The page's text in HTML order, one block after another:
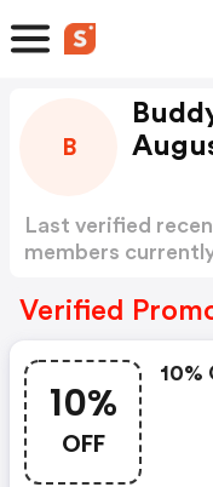
B
Last verified
members
Verified
10%
OFF
10%